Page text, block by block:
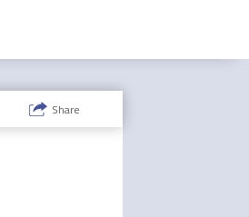
Share